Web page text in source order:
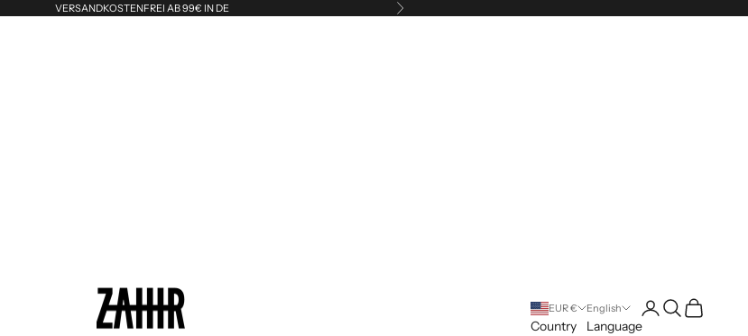
VERSANDKOSTENFREI AB 99€ IN DE Next
Zahir the Label
EUR €
Country
English
Language
LoginSearch
Cart